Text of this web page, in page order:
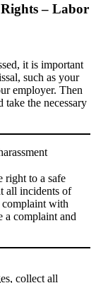
– Labor
it is important
such as your
employer. Then
take the necessary
right to a safe
all incidents of
complaint with
a complaint and
collect all